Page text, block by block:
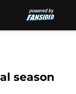
season